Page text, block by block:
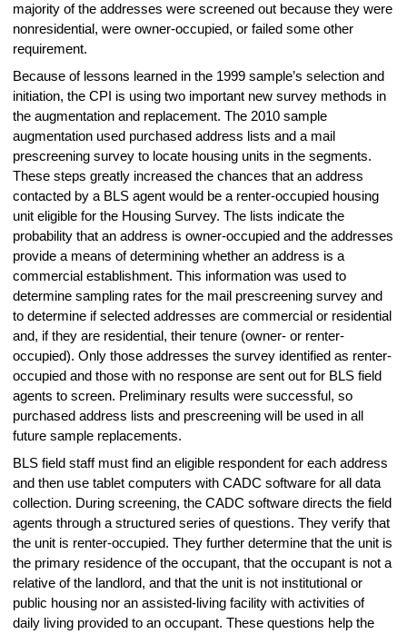
majority of the addresses were screened out because they were
nonresidential, were owner-occupied, or failed some other
requirement.
Because of lessons learned in the 1999 sample’s selection and
initiation, the CPI is using two important new survey methods in
the augmentation and replacement. The 2010 sample
augmentation used purchased address lists and a mail
prescreening survey to locate housing units in the segments.
These steps greatly increased the chances that an address
contacted by a BLS agent would be a renter-occupied housing
unit eligible for the Housing Survey. The lists indicate the
probability that an address is owner-occupied and the addresses
provide a means of determining whether an address is a
commercial establishment. This information was used to
determine sampling rates for the mail prescreening survey and
to determine if selected addresses are commercial or residential
and, if they are residential, their tenure (owner- or renter-
occupied). Only those addresses the survey identified as renter-
occupied and those with no response are sent out for BLS field
agents to screen. Preliminary results were successful, so
purchased address lists and prescreening will be used in all
future sample replacements.
BLS field staff must find an eligible respondent for each address
and then use tablet computers with CADC software for all data
collection. During screening, the CADC software directs the field
agents through a structured series of questions. They verify that
the unit is renter-occupied. They further determine that the unit is
the primary residence of the occupant, that the occupant is not a
relative of the landlord, and that the unit is not institutional or
public housing nor an assisted-living facility with activities of
daily living provided to an occupant. These questions help the